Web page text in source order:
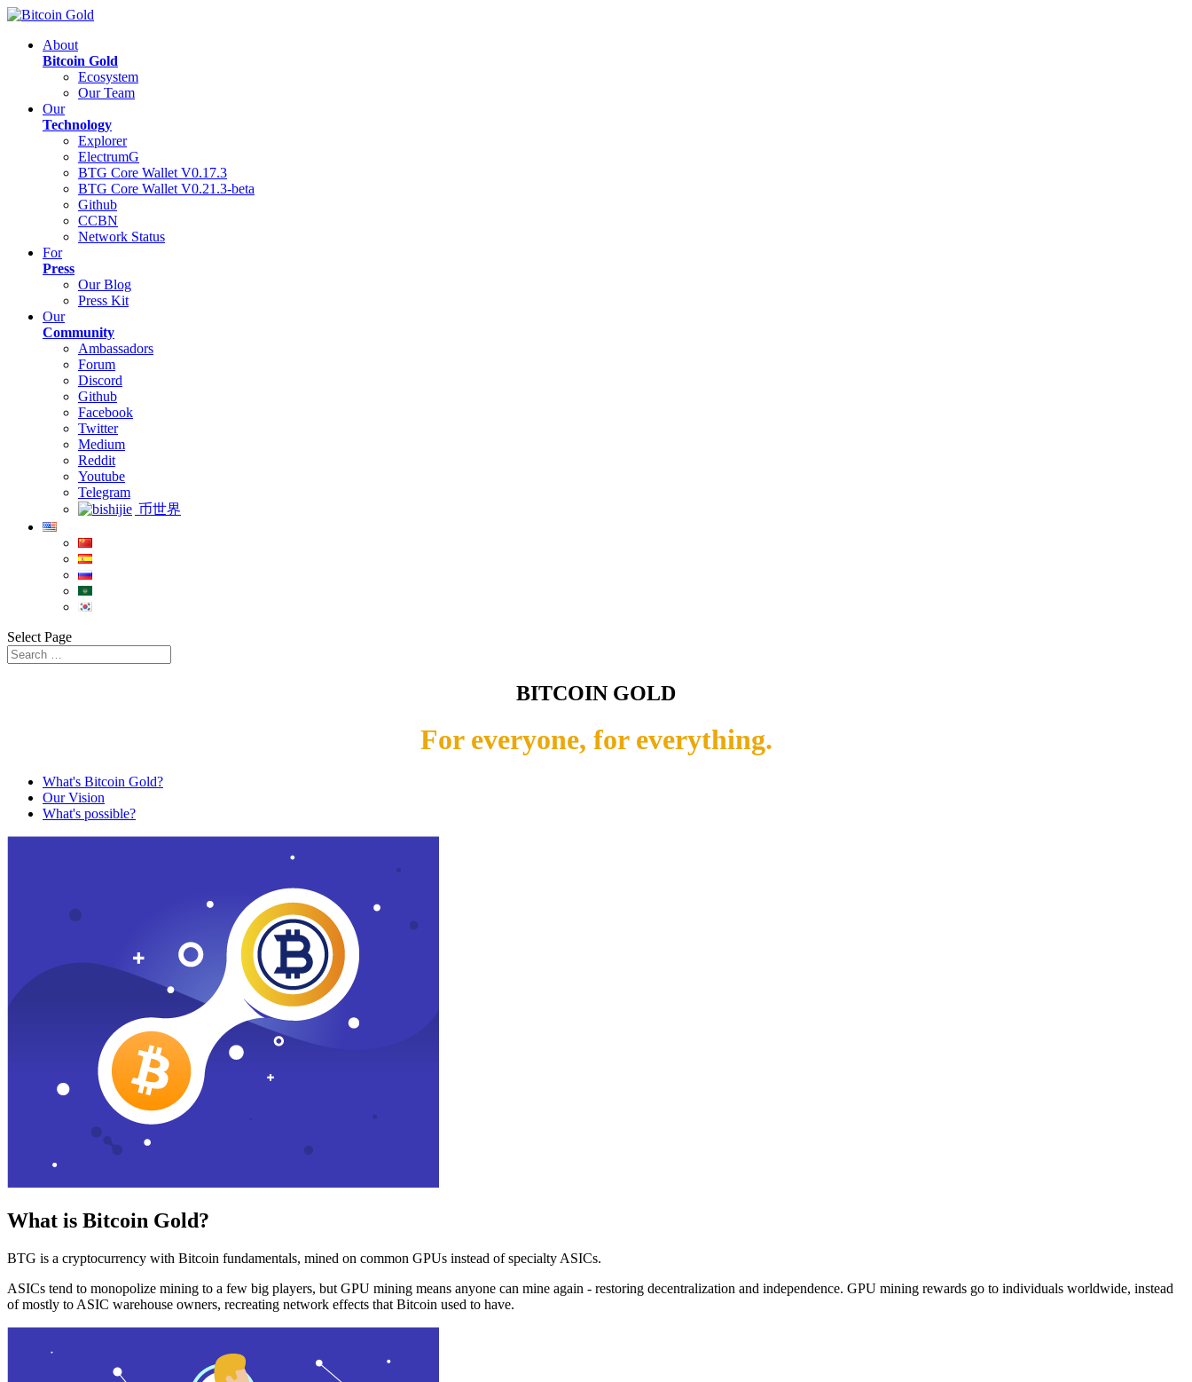
About
Bitcoin Gold
Ecosystem
Our Team
Our
Technology
Explorer
ElectrumG
BTG Core Wallet V0.17.3
BTG Core Wallet V0.21.3-beta
Github
CCBN
Network Status
For
Press
Our Blog
Press Kit
Our
Community
Ambassadors
Forum
Discord
Github
Facebook
Twitter
Medium
Reddit
Youtube
Telegram
币世界
Select Page
BITCOIN GOLD
For everyone, for everything.
What's Bitcoin Gold?
Our Vision
What's possible?
What is Bitcoin Gold?
BTG is a cryptocurrency with Bitcoin fundamentals, mined on common GPUs instead of specialty ASICs.
ASICs tend to monopolize mining to a few big players, but GPU mining means anyone can mine again - restoring decentralization and independence. GPU mining rewards go to individuals worldwide, instead
of mostly to ASIC warehouse owners, recreating network effects that Bitcoin used to have.